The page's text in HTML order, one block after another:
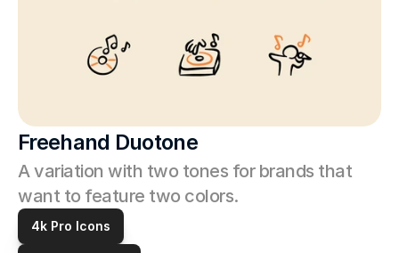
Freehand Duotone
A variation with two tones for brands that
want to feature two colors.
4k Pro Icons